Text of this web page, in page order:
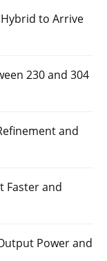
Hybrid to Arrive
230 and 304
and
Faster and
Power and